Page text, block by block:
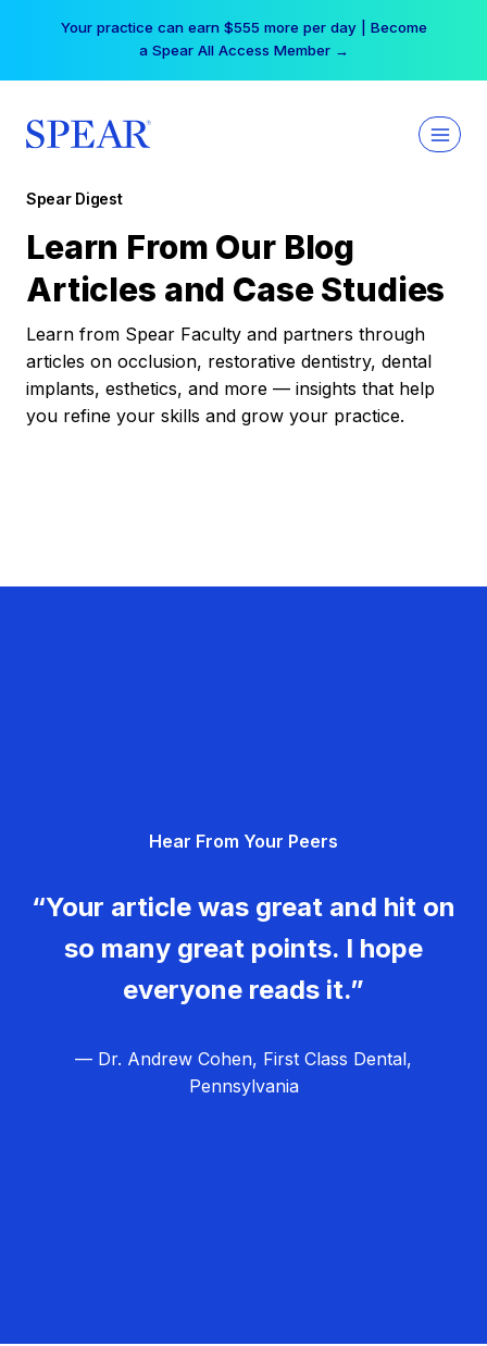
Your practice can earn $555 more per day | Become
a Spear All Access Member →
Spear Digest
Learn From Our Blog
Articles and Case Studies
Learn from Spear Faculty and partners through
articles on occlusion, restorative dentistry, dental
implants, esthetics, and more — insights that help
you refine your skills and grow your practice.
Hear From Your Peers
“Your article was great and hit on
so many great points. I hope
everyone reads it.”
— Dr. Andrew Cohen, First Class Dental,
Pennsylvania